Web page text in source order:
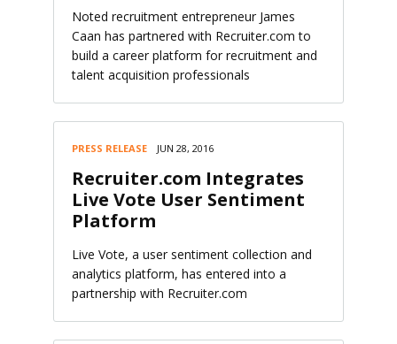
Noted recruitment entrepreneur James
Caan has partnered with Recruiter.com to
build a career platform for recruitment and
talent acquisition professionals
PRESS RELEASE JUN 28, 2016
Recruiter.com Integrates
Live Vote User Sentiment
Platform
Live Vote, a user sentiment collection and
analytics platform, has entered into a
partnership with Recruiter.com